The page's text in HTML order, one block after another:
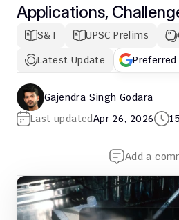
Applications,
S&T UPSC Prelims
Latest Update
Preferred
Gajendra Singh Godara
Last updatedApr 26, 2026
Add a